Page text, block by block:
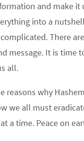
and make
into a
There
message. It is time
all.
reasons why
we all must
a time. Peace on